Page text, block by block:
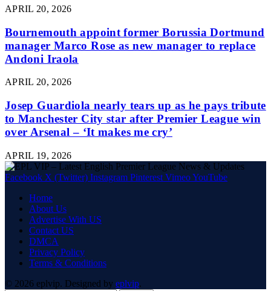
APRIL 20, 2026
Bournemouth appoint former Borussia Dortmund
manager Marco Rose as new manager to replace
Andoni Iraola
APRIL 20, 2026
Josep Guardiola nearly tears up as he pays tribute
to Manchester City star after Premier League win
over Arsenal – ‘It makes me cry’
APRIL 19, 2026
Facebook X (Twitter) Instagram Pinterest VimeoYouTube
Home
About Us
Advertise With US
Contact US
DMCA
Privacy Policy
Terms & Conditions
© 2026 eplvip. Designed by eplvip.